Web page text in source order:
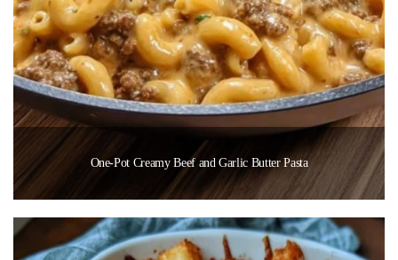
One-Pot Creamy Beef and Garlic Butter Pasta